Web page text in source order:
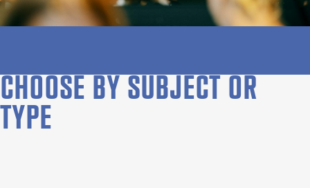
CHOOSE BY SUBJECT OR
TYPE